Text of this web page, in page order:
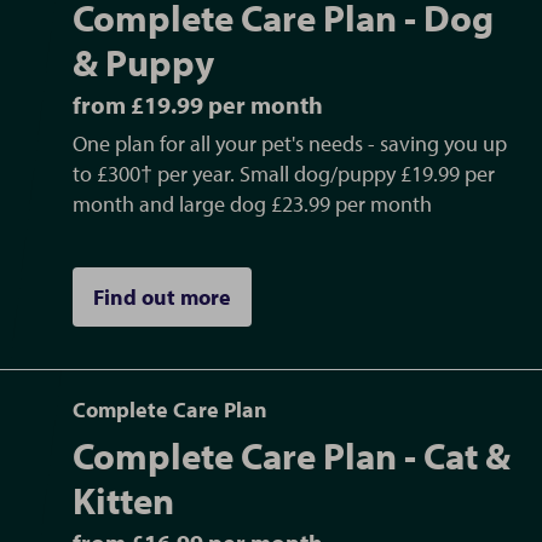
healthcare with simple monthly direct
debits. Click here for more information.
What healthcare services can we provide?
We offer a full range of services, from
microchips to major operations. We offer a
Do you offer referrals?
internal referrals in the following areas:
- Internal Medicine
- Dentistry
- Ultrasound Scanning
- Cardiac Ultrasound
Complete Care Plan - Dog
& Puppy
from £19.99 per month
One plan for all your pet's needs - saving you up
to £300† per year. Small dog/puppy £19.99 per
month and large dog £23.99 per month
Find out more
Complete Care Plan
Complete Care Plan - Cat &
Kitten